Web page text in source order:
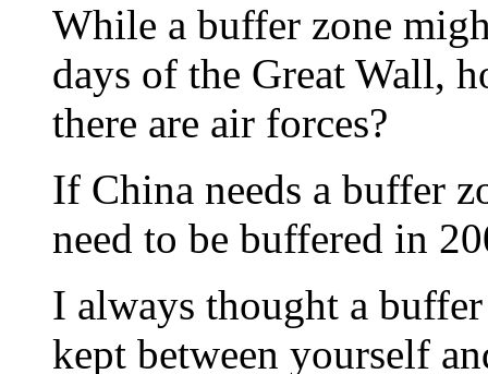
While a buffer zone
days of the Great Wall,
there are air forces?
If China needs a buffer
need to be buffered in
I always thought a
kept between yourself